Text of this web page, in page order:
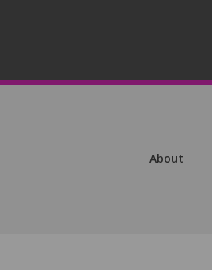
About